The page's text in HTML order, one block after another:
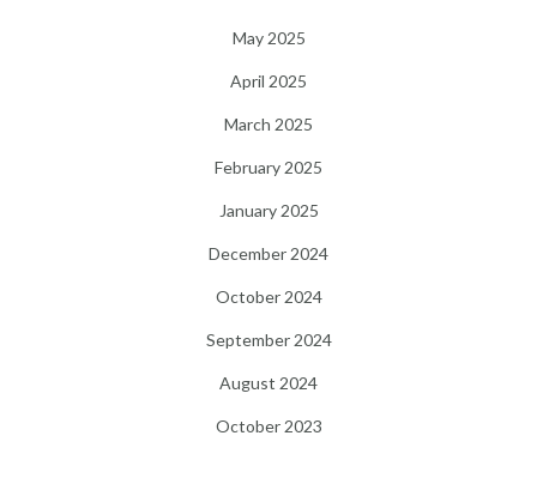
May 2025
April 2025
March 2025
February 2025
January 2025
December 2024
October 2024
September 2024
August 2024
October 2023